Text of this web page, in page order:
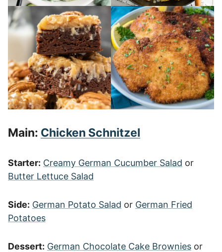
Main: Chicken Schnitzel
Starter: Creamy German Cucumber Salad or
Butter Lettuce Salad
Side: German Potato Salad or German Fried
Potatoes
Dessert: German Chocolate Cake Brownies or